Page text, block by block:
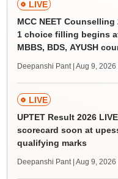
LIVE
MCC NEET
1 choice filling begins
MBBS, BDS, AYUSH
Deepanshi Pant | Aug 9, 2026
LIVE
UPTET Result 2026
scorecard soon at
qualifying marks
Deepanshi Pant | Aug 9, 2026